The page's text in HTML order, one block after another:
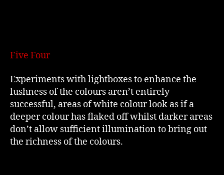
Five Four
Experiments with lightboxes to enhance the
lushness of the colours aren’t entirely
successful, areas of white colour look as if a
deeper colour has flaked off whilst darker areas
don’t allow sufficient illumination to bring out
the richness of the colours.